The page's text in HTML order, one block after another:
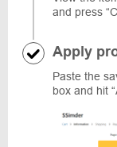
and press
Apply
Paste the
box and hit